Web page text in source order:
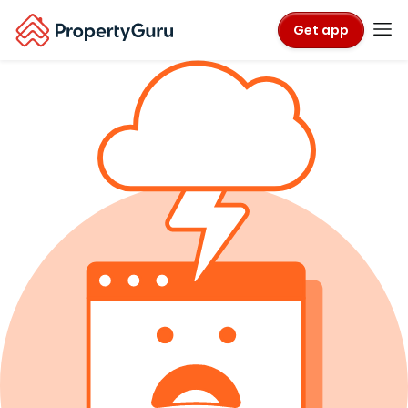
Get app